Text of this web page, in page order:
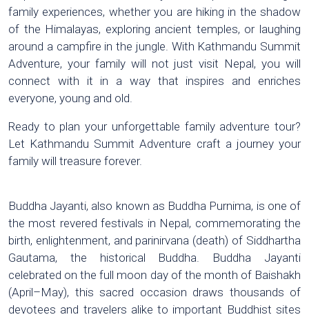
family experiences, whether you are hiking in the shadow
of the Himalayas, exploring ancient temples, or laughing
around a campfire in the jungle. With Kathmandu Summit
Adventure, your family will not just visit Nepal, you will
connect with it in a way that inspires and enriches
everyone, young and old.
Ready to plan your unforgettable family adventure tour?
Let Kathmandu Summit Adventure craft a journey your
family will treasure forever.
Buddha Jayanti, also known as Buddha Purnima, is one of
the most revered festivals in Nepal, commemorating the
birth, enlightenment, and parinirvana (death) of Siddhartha
Gautama, the historical Buddha. Buddha Jayanti
celebrated on the full moon day of the month of Baishakh
(April–May), this sacred occasion draws thousands of
devotees and travelers alike to important Buddhist sites